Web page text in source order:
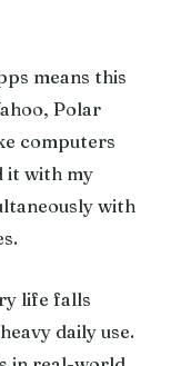
means this
Polar
computers
it with my
with
life falls
daily use.